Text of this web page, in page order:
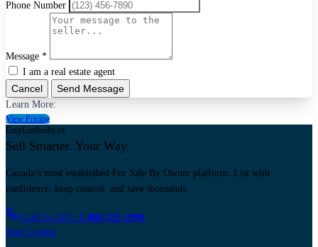
Phone Number
Message *
I am a real estate agent
Cancel Send Message
Learn More:
View Pricing
EasyListRealty.ca
Sell Smarter. Your Way.
Canada’s most established For Sale By Owner platform. List with
confidence, keep control, and save thousands.
Call Us 24/7: 1-888-323-1998
Start Listing